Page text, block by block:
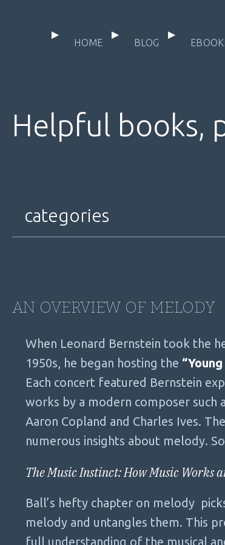
HOME BLOG
Helpful books,
categories
AN OVERVIEW OF MELODY
When Leonard Bernstein took the
1950s, he began hosting the
Each concert featured Bernstein
works by a modern composer such
Aaron Copland and Charles Ives.
numerous insights about melody.
The Music Instinct: How Music Works
Ball’s hefty chapter on melody
melody and untangles them. This
full understanding of the musical